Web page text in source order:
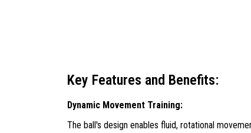
Key Features and Benefits:
Dynamic Movement Training:
The ball's design enables fluid, rotational